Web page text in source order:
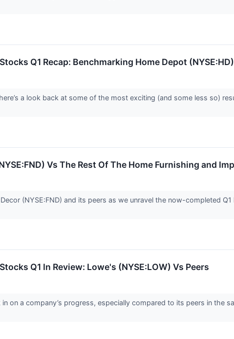
Q1 Recap: Benchmarking Home Depot (NYSE:HD)
a look back at some of the most exciting (and some less so)
Vs The Rest Of The Home Furnishing and
(NYSE:FND) and its peers as we unravel the now-completed
Q1 In Review: Lowe's (NYSE:LOW) Vs Peers
on a company’s progress, especially compared to its peers in the